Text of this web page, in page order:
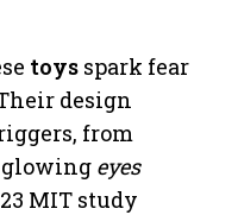
toys spark fear
design
from
glowing eyes
MIT study